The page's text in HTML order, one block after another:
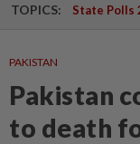
TOPICS: State Polls
PAKISTAN
Pakistan
to death